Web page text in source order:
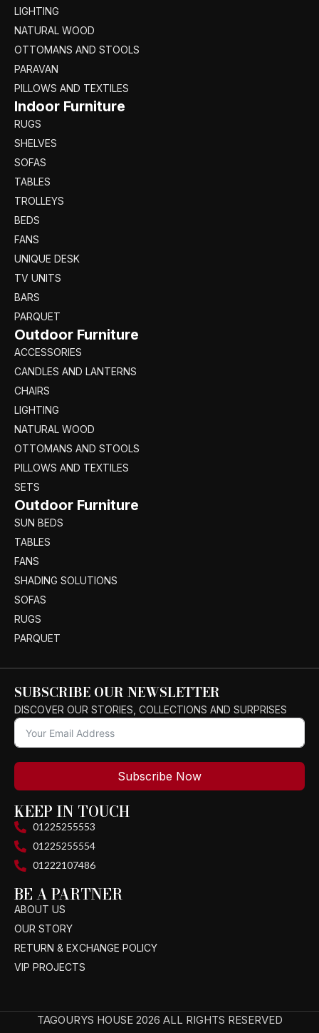
LIGHTING
NATURAL WOOD
OTTOMANS AND STOOLS
PARAVAN
PILLOWS AND TEXTILES
Indoor Furniture
RUGS
SHELVES
SOFAS
TABLES
TROLLEYS
BEDS
FANS
UNIQUE DESK
TV UNITS
BARS
PARQUET
Outdoor Furniture
ACCESSORIES
CANDLES AND LANTERNS
CHAIRS
LIGHTING
NATURAL WOOD
OTTOMANS AND STOOLS
PILLOWS AND TEXTILES
SETS
Outdoor Furniture
SUN BEDS
TABLES
FANS
SHADING SOLUTIONS
SOFAS
RUGS
PARQUET
SUBSCRIBE OUR NEWSLETTER
DISCOVER OUR STORIES, COLLECTIONS AND SURPRISES
Subscribe Now
KEEP IN TOUCH
01225255553
01225255554
01222107486
BE A PARTNER
ABOUT US
OUR STORY
RETURN & EXCHANGE POLICY
VIP PROJECTS
TAGOURYS HOUSE 2026 ALL RIGHTS RESERVED